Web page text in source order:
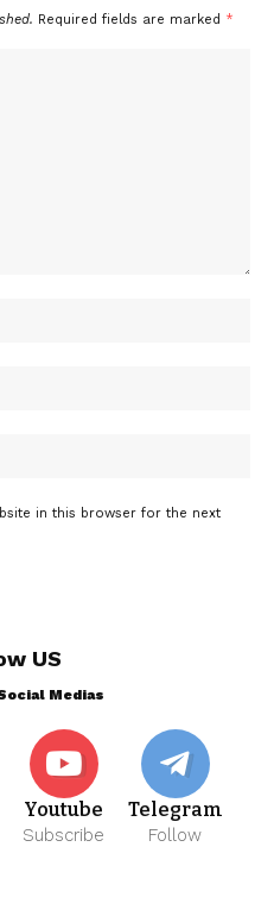
Required fields are marked *
in this browser for the next
US
Medias
Youtube
Subscribe
Telegram
Follow